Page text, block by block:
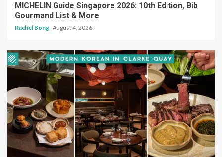
MICHELIN Guide Singapore 2026: 10th Edition, Bib
Gourmand List & More
Rachel Bong August 4, 2026